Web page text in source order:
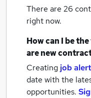
There are 26
right now.
How can I be
are new
Creating job
date with the
opportunities.